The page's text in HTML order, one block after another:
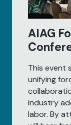
AIAG
This event
unifying
industry
labor. By